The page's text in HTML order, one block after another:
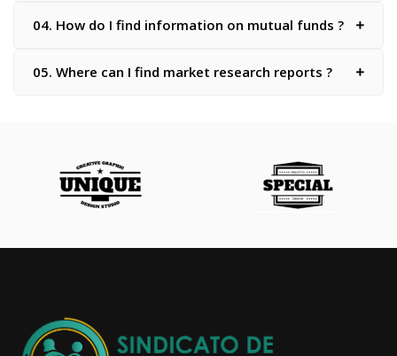
04. How do I find information on mutual funds ?
05. Where can I find market research reports ?